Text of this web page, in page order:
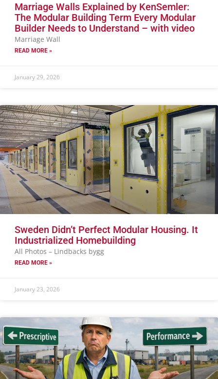
Marriage Walls Explained by KenSemler:
The Modular Building Term Every Modular
Builder Needs to Understand – with video
Marriage Wall
READ MORE »
January 29, 2026
Sweden Didn’t Perfect Modular Housing. It
Industrialized Homebuilding
All Photos – Lindbacks bygg
READ MORE »
January 23, 2026